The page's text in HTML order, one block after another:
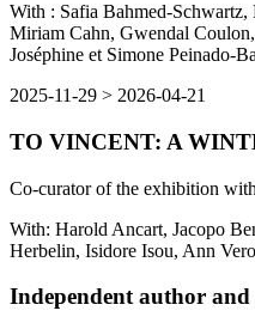
With : Safia Bahmed-Schwartz,
Miriam Cahn, Gwendal
Joséphine et Simone Peinado-
2025-11-29 > 2026-04-21
TO VINCENT: A
Co-curator of the exhibition
With: Harold Ancart, Jacopo
Herbelin, Isidore Isou, Ann
Independent author and